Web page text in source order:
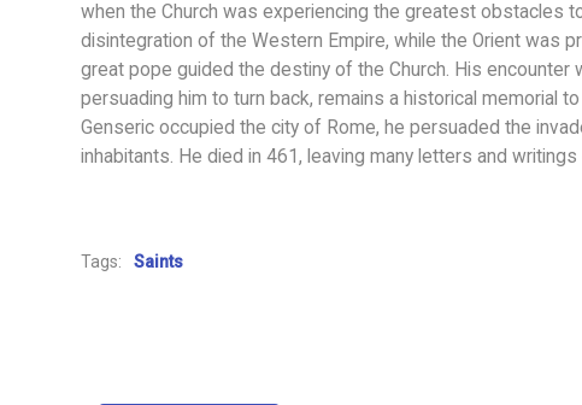
when the Church was experiencing the greatest obstacles
disintegration of the Western Empire, while the Orient was
great pope guided the destiny of the Church. His encounter
persuading him to turn back, remains a historical memorial
Genseric occupied the city of Rome, he persuaded the
inhabitants. He died in 461, leaving many letters and
Tags: Saints